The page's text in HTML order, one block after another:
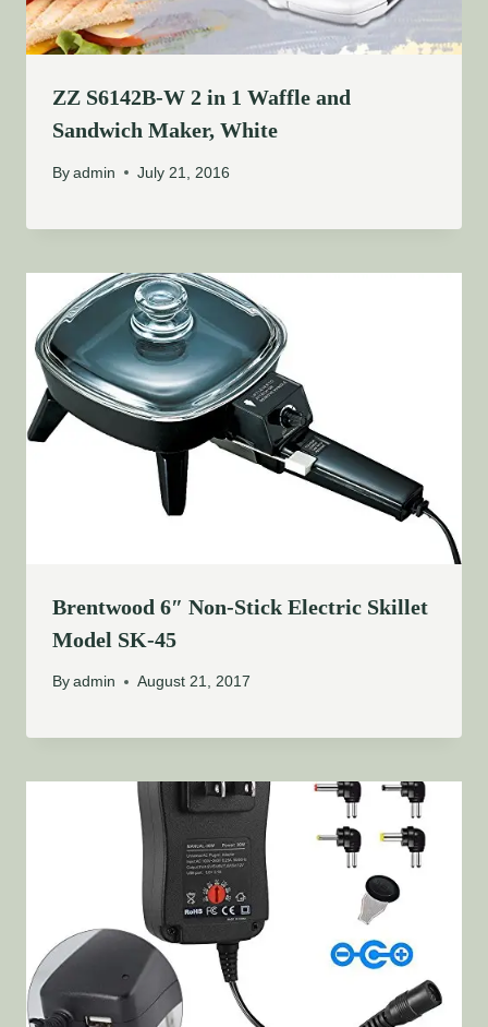
ZZ S6142B-W 2 in 1 Waffle and
Sandwich Maker, White
By admin July 21, 2016
Brentwood 6″ Non-Stick Electric Skillet
Model SK-45
By admin August 21, 2017